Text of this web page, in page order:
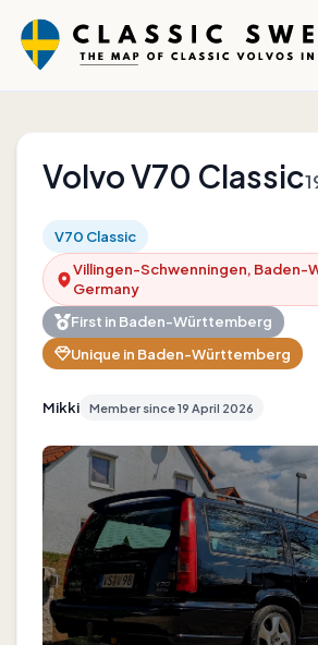
VolvoV70 Classic
V70 Classic
Villingen-Schwenningen, Baden-
Germany
First in Baden-Württemberg
Unique in Baden-Württemberg
Mikki Member since19 April 2026